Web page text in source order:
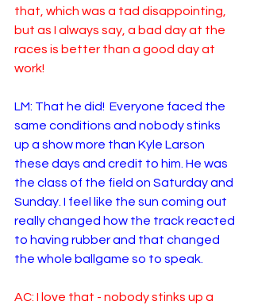
that, which was a tad disappointing,
but as I always say, a bad day at the
races is better than a good day at
work!
LM: That he did!  Everyone faced the
same conditions and nobody stinks
up a show more than Kyle Larson
these days and credit to him. He was
the class of the field on Saturday and
Sunday. I feel like the sun coming out
really changed how the track reacted
to having rubber and that changed
the whole ballgame so to speak.
AC: I love that - nobody stinks up a